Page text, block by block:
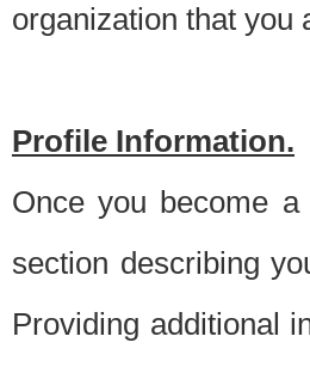
organization that you
Profile Information.
Once you become
section describing
Providing additional